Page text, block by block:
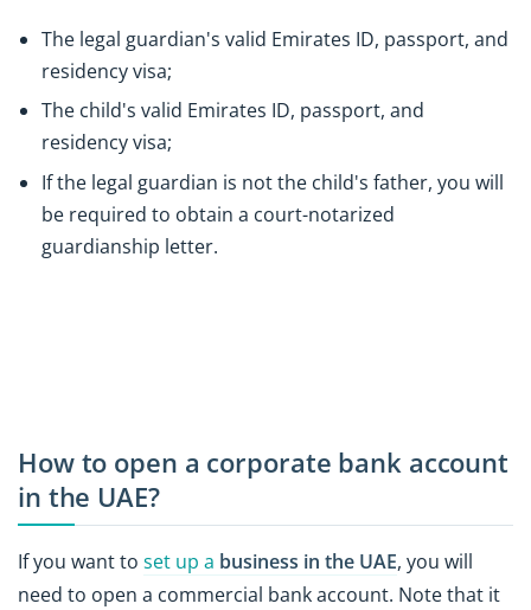
The legal guardian's valid Emirates ID, passport, and
residency visa;
The child's valid Emirates ID, passport, and
residency visa;
If the legal guardian is not the child's father, you will
be required to obtain a court-notarized
guardianship letter.
How to open a corporate bank account
in the UAE?
If you want to set up a business in the UAE, you will
need to open a commercial bank account. Note that it